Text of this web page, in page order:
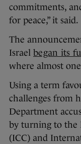
commitments,
for peace,” it said.
The
Israel began its
where almost
Using a term
challenges from
Department
by turning to the
(ICC) and